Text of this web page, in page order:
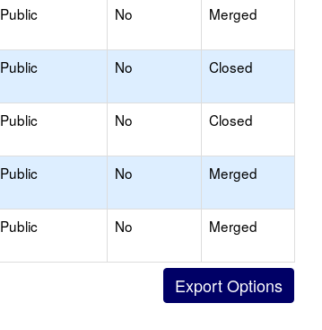
Public No Merged
Public No Closed
Public No Closed
Public No Merged
Public No Merged